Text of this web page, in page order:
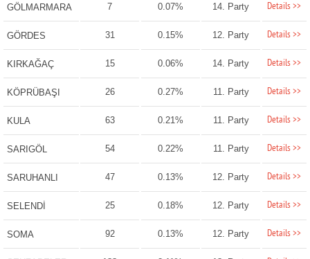
GÖLMARMARA 7 0.07% 14. Party Details >>
GÖRDES 31 0.15% 12. Party Details >>
KIRKAĞAÇ 15 0.06% 14. Party Details >>
KÖPRÜBAŞI 26 0.27% 11. Party Details >>
KULA 63 0.21% 11. Party Details >>
SARIGÖL 54 0.22% 11. Party Details >>
SARUHANLI 47 0.13% 12. Party Details >>
SELENDİ 25 0.18% 12. Party Details >>
SOMA 92 0.13% 12. Party Details >>